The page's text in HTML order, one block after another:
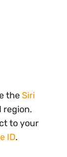
theSiri
region.
to your
ID.